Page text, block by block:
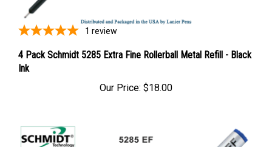
1 review
4 Pack Schmidt 5285 Extra Fine Rollerball Metal Refill - Black
Ink
Our Price: $18.00